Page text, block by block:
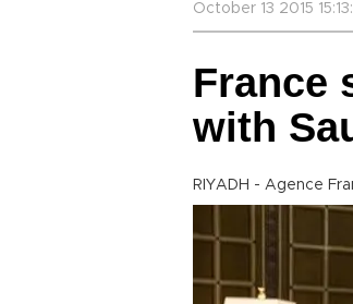
October 13 2015
France
with
RIYADH - Agence